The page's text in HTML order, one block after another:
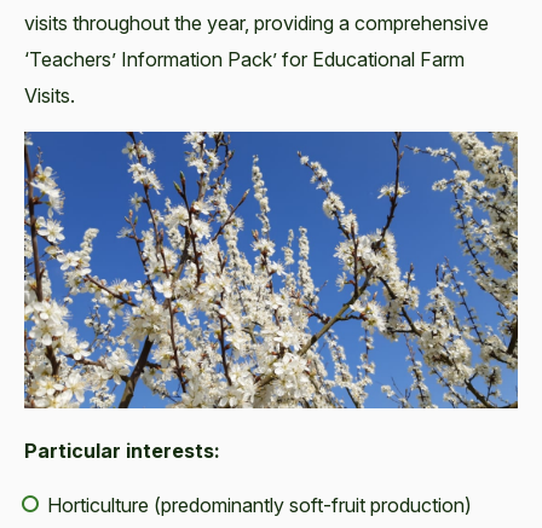
visits throughout the year, providing a comprehensive
‘Teachers’ Information Pack’ for Educational Farm
Visits.
Particular interests:
Horticulture (predominantly soft-fruit production)